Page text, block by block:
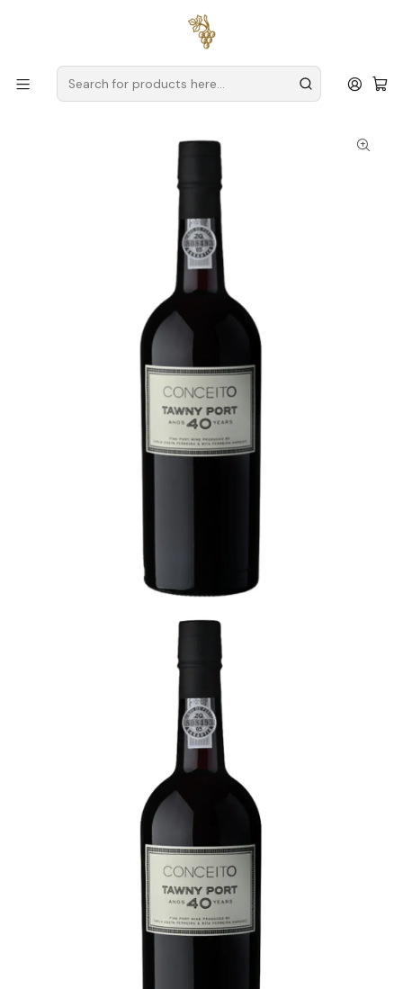
for orders over
Conceito Porto Tawny 40 Anos 75cl